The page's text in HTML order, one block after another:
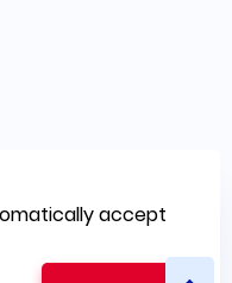
accept